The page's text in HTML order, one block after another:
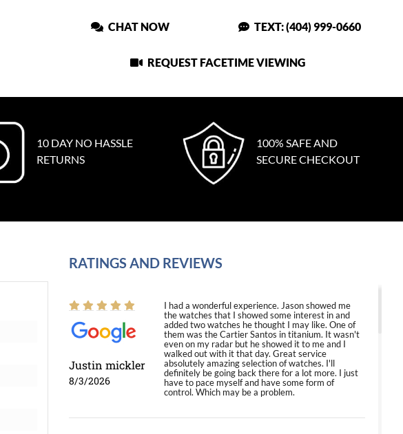
CHAT NOW TEXT: (404) 999-0660
REQUEST FACETIME VIEWING
10 DAY NO HASSLE
RETURNS
100% SAFE AND
SECURE CHECKOUT
RATINGS AND REVIEWS
Justin mickler
8/3/2026
I had a wonderful experience. Jason showed me
the watches that I showed some interest in and
added two watches he thought I may like. One of
them was the Cartier Santos in titanium. It wasn't
even on my radar but he showed it to me and I
walked out with it that day. Great service
absolutely amazing selection of watches. I'll
definitely be going back there for a lot more. I just
have to pace myself and have some form of
control. Which may be a problem.